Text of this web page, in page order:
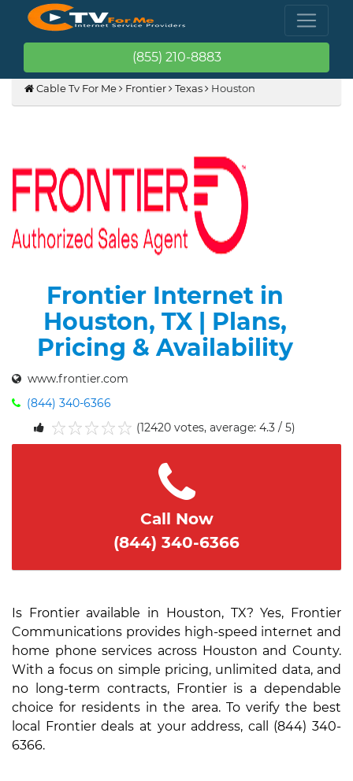
(855) 210-8883
Cable Tv For Me Frontier Texas Houston
Frontier Internet in
Houston, TX | Plans,
Pricing & Availability
www.frontier.com
(844) 340-6366
5
4
3
2
1
(12420 votes, average: 4.3 / 5)
Call Now
(844) 340-6366
Is Frontier available in Houston, TX? Yes, Frontier
Communications provides high-speed internet and
home phone services across Houston and County.
With a focus on simple pricing, unlimited data, and
no long-term contracts, Frontier is a dependable
choice for residents in the area. To verify the best
local Frontier deals at your address, call (844) 340-
6366.